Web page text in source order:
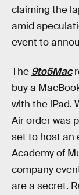
claiming the
amid
event to
The 9to5Mac
buy a
with the iPad.
Air order was
set to host an
Academy of
company
are a secret.